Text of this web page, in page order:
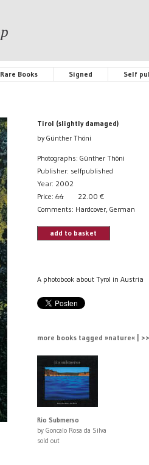
Rare Books Signed Self
Tirol (slightly damaged)
by Günther Thöni
Photographs: Günther Thöni
Publisher: selfpublished
Year: 2002
Price:44 22.00 €
Comments: Hardcover, German
add to basket
A photobook about Tyrol in Austria
more books tagged »nature« |
Rio Submerso
by Goncalo Rosa da Silva
sold out